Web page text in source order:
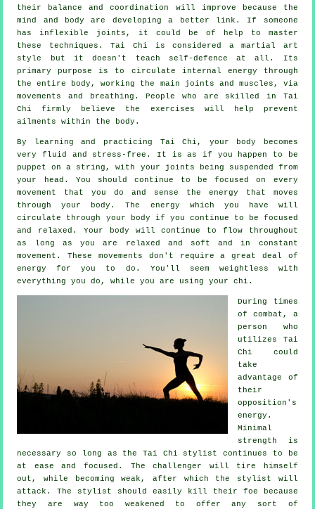
their balance and coordination will improve because the
mind and body are developing a better link. If someone
has inflexible joints , it could be of help to master
these techniques. Tai Chi is considered a martial art
style but it doesn't teach
self-defence at all. Its
primary purpose is to circulate internal energy through
the entire body, working the main joints and muscles, via
movements and breathing. People who are skilled in Tai
Chi firmly believe the exercises will help prevent
ailments
within the body.
By learning and practicing Tai Chi, your body becomes
very fluid and stress-free. It is as if you happen to be
puppet
on a string, with your joints being suspended from
your head. You should continue to be focused on every
movement that you do and sense the energy that moves
through your body. The energy which you have will
circulate through your body if you continue to be focused
and relaxed. Your body will continue to flow throughout
as long as you are relaxed and soft and in constant
movement . These movements don't require a great deal of
energy
for you to do. You'll seem weightless with
everything you do, while you are using your chi.
During times
of combat, a
person who
utilizes Tai
Chi
could
take
advantage of
their
opposition's
energy.
Minimal
strength is
necessary so long as the Tai Chi stylist
continues to be
at ease and focused. Thechallenger will tire himself
out, while becoming weak, after which the stylist will
attack. The stylist should easily kill their foe because
they are way too weakened to offer any sort of